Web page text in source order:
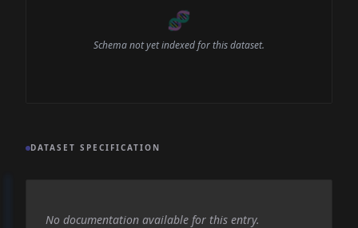
🧬
Schema not yet indexed for this dataset.
DATASET SPECIFICATION
No documentation available for this entry.